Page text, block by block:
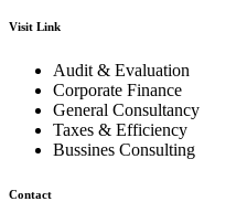
Visit Link
Audit & Evaluation
Corporate Finance
General Consultancy
Taxes & Efficiency
Bussines Consulting
Contact